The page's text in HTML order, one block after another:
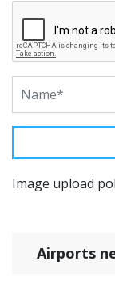
Image upload
Airports